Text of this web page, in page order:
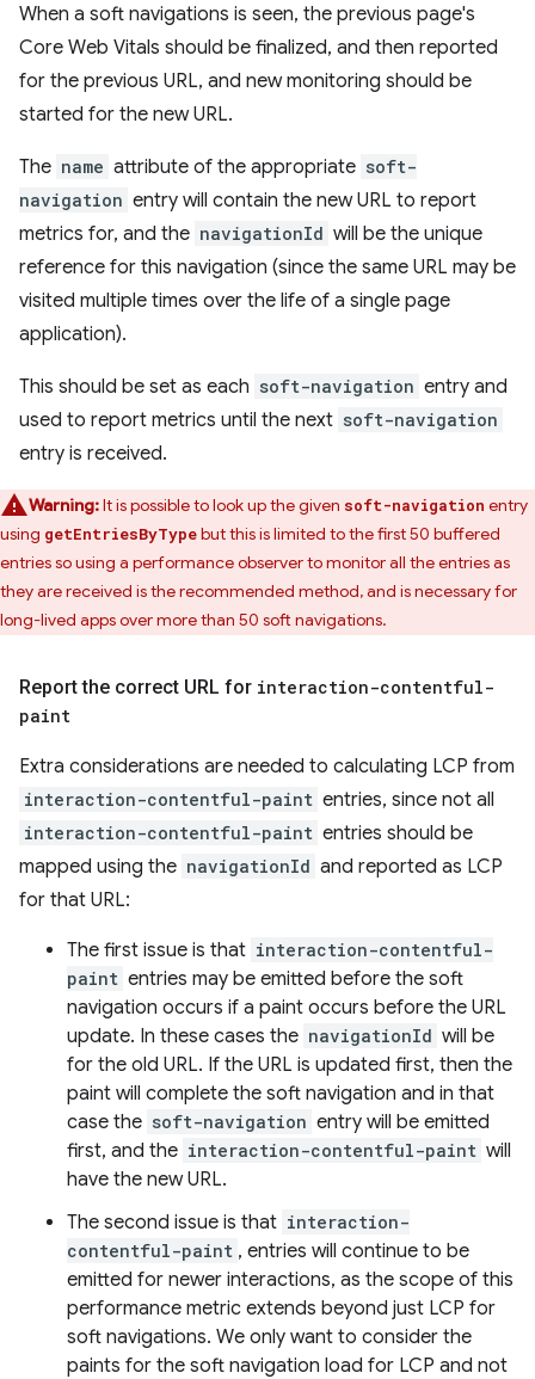
When a soft navigations is seen, the previous page's
Core Web Vitals should be finalized, and then reported
for the previous URL, and new monitoring should be
started for the new URL.
The name attribute of the appropriate soft-
navigation entry will contain the new URL to report
metrics for, and the navigationId will be the unique
reference for this navigation (since the same URL may be
visited multiple times over the life of a single page
application).
This should be set as each soft-navigation entry and
used to report metrics until the next soft-navigation
entry is received.
Warning:It is possible to look up the given soft-navigation entry
using getEntriesByTypebut this is limited to the first 50 buffered
entries so using a performance observer to monitor all the entries as
they are received is the recommended method, and is necessary for
long-lived apps over more than 50 soft navigations.
Report the correct URL for interaction-contentful-
paint
Extra considerations are needed to calculating LCP from
interaction-contentful-paint entries, since not all
interaction-contentful-paint entries should be
mapped using the navigationId and reported as LCP
for that URL:
The first issue is that interaction-contentful-
paint entries may be emitted before the soft
navigation occurs if a paint occurs before the URL
update. In these cases the navigationId will be
for the old URL. If the URL is updated first, then the
paint will complete the soft navigation and in that
case the soft-navigation entry will be emitted
first, and the interaction-contentful-paint will
have the new URL.
The second issue is that interaction-
contentful-paint , entries will continue to be
emitted for newer interactions, as the scope of this
performance metric extends beyond just LCP for
soft navigations. We only want to consider the
paints for the soft navigation load for LCP and not